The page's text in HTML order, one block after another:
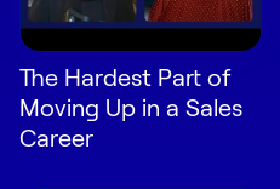
The Hardest Part of
Moving Up in a Sales
Career